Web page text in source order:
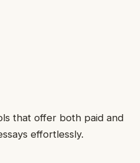
that offer both paid and
effortlessly.